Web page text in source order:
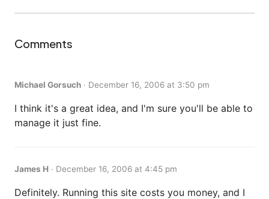
Comments
Michael Gorsuch · December 16, 2006 at 3:50 pm
I think it's a great idea, and I'm sure you'll be able to
manage it just fine.
James H · December 16, 2006 at 4:45 pm
Definitely. Running this site costs you money, and I